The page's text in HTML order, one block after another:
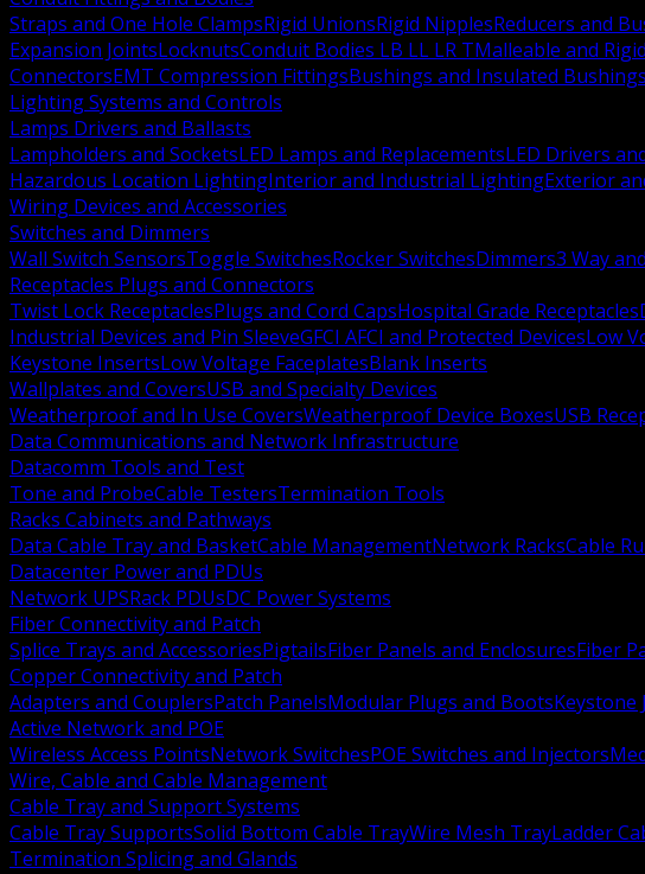
Straps and One Hole ClampsRigid UnionsRigid NipplesReducers and
Expansion JointsLocknutsConduit Bodies LB LL LR TMalleable and
ConnectorsEMT Compression FittingsBushings and Insulated Bushings
Lighting Systems and Controls
Lamps Drivers and Ballasts
Lampholders and SocketsLED Lamps and ReplacementsLED Drivers
Hazardous Location LightingInterior and Industrial LightingExterior
Wiring Devices and Accessories
Switches and Dimmers
Wall Switch SensorsToggle SwitchesRocker SwitchesDimmers3 Way
Receptacles Plugs and Connectors
Twist Lock ReceptaclesPlugs and Cord CapsHospital Grade Receptacles
Industrial Devices and Pin SleeveGFCI AFCI and Protected DevicesLow
Keystone InsertsLow Voltage FaceplatesBlank Inserts
Wallplates and CoversUSB and Specialty Devices
Weatherproof and In Use CoversWeatherproof Device BoxesUSB
Data Communications and Network Infrastructure
Datacomm Tools and Test
Tone and ProbeCable TestersTermination Tools
Racks Cabinets and Pathways
Data Cable Tray and BasketCable ManagementNetwork RacksCable
Datacenter Power and PDUs
Network UPSRack PDUsDC Power Systems
Fiber Connectivity and Patch
Splice Trays and AccessoriesPigtailsFiber Panels and EnclosuresFiber
Copper Connectivity and Patch
Adapters and CouplersPatch PanelsModular Plugs and BootsKeystone
Active Network and POE
Wireless Access PointsNetwork SwitchesPOE Switches and Injectors
Wire, Cable and Cable Management
Cable Tray and Support Systems
Cable Tray SupportsSolid Bottom Cable TrayWire Mesh TrayLadder
Termination Splicing and Glands